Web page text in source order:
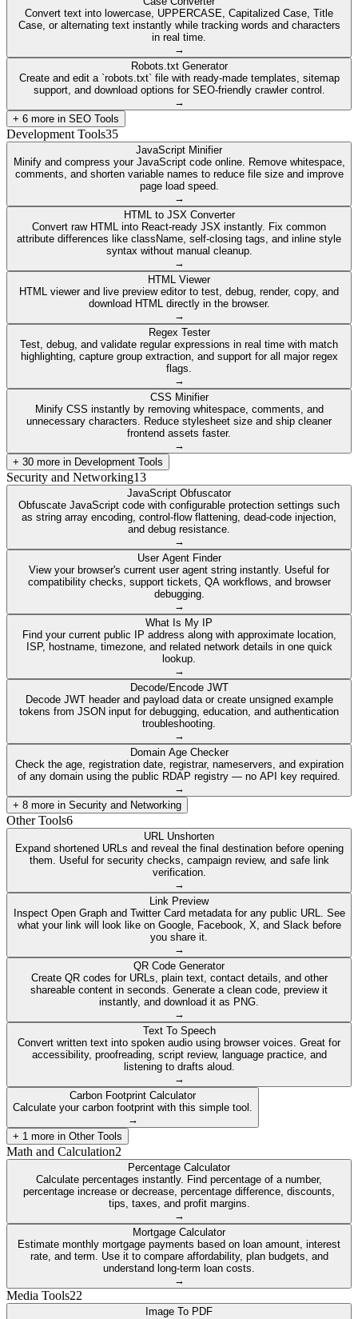
Convert text into lowercase, UPPERCASE, Capitalized Case, Title
Case, or alternating text instantly while tracking words and characters
in real time.
→
Robots.txt Generator
Create and edit a `robots.txt` file with ready-made templates, sitemap
support, and download options for SEO-friendly crawler control.
→
+ 6 more in SEO Tools
Development Tools35
JavaScript Minifier
Minify and compress your JavaScript code online. Remove whitespace,
comments, and shorten variable names to reduce file size and improve
page load speed.
→
HTML to JSX Converter
Convert raw HTML into React-ready JSX instantly. Fix common
attribute differences like className, self-closing tags, and inline style
syntax without manual cleanup.
→
HTML Viewer
HTML viewer and live preview editor to test, debug, render, copy, and
download HTML directly in the browser.
→
Regex Tester
Test, debug, and validate regular expressions in real time with match
highlighting, capture group extraction, and support for all major regex
flags.
→
CSS Minifier
Minify CSS instantly by removing whitespace, comments, and
unnecessary characters. Reduce stylesheet size and ship cleaner
frontend assets faster.
→
+ 30 more in Development Tools
Security and Networking13
JavaScript Obfuscator
Obfuscate JavaScript code with configurable protection settings such
as string array encoding, control-flow flattening, dead-code injection,
and debug resistance.
→
User Agent Finder
View your browser's current user agent string instantly. Useful for
compatibility checks, support tickets, QA workflows, and browser
debugging.
→
What Is My IP
Find your current public IP address along with approximate location,
ISP, hostname, timezone, and related network details in one quick
lookup.
→
Decode/Encode JWT
Decode JWT header and payload data or create unsigned example
tokens from JSON input for debugging, education, and authentication
troubleshooting.
→
Domain Age Checker
Check the age, registration date, registrar, nameservers, and expiration
of any domain using the public RDAP registry — no API key required.
→
+ 8 more in Security and Networking
Other Tools6
URL Unshorten
Expand shortened URLs and reveal the final destination before opening
them. Useful for security checks, campaign review, and safe link
verification.
→
Link Preview
Inspect Open Graph and Twitter Card metadata for any public URL. See
what your link will look like on Google, Facebook, X, and Slack before
you share it.
→
QR Code Generator
Create QR codes for URLs, plain text, contact details, and other
shareable content in seconds. Generate a clean code, preview it
instantly, and download it as PNG.
→
Text To Speech
Convert written text into spoken audio using browser voices. Great for
accessibility, proofreading, script review, language practice, and
listening to drafts aloud.
→
Carbon Footprint Calculator
Calculate your carbon footprint with this simple tool.
→
+ 1 more in Other Tools
Math and Calculation2
Percentage Calculator
Calculate percentages instantly. Find percentage of a number,
percentage increase or decrease, percentage difference, discounts,
tips, taxes, and profit margins.
→
Mortgage Calculator
Estimate monthly mortgage payments based on loan amount, interest
rate, and term. Use it to compare affordability, plan budgets, and
understand long-term loan costs.
→
Media Tools22
Image To PDF